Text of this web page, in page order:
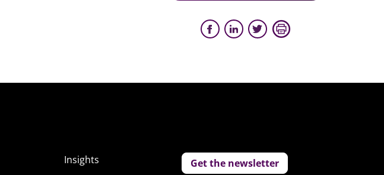
Insights
Get the newsletter